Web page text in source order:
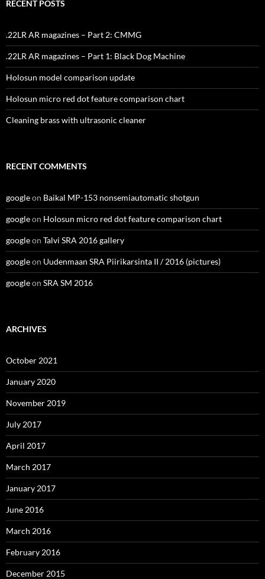
RECENT POSTS
.22LR AR magazines – Part 2: CMMG
.22LR AR magazines – Part 1: Black Dog Machine
Holosun model comparison update
Holosun micro red dot feature comparison chart
Cleaning brass with ultrasonic cleaner
RECENT COMMENTS
googleon Baikal MP-153 nonsemiautomatic shotgun
googleon Holosun micro red dot feature comparison chart
googleon Talvi SRA 2016 gallery
googleon Uudenmaan SRA Piirikarsinta II / 2016 (pictures)
googleon SRA SM 2016
ARCHIVES
October 2021
January 2020
November 2019
July 2017
April 2017
March 2017
January 2017
June 2016
March 2016
February 2016
December 2015